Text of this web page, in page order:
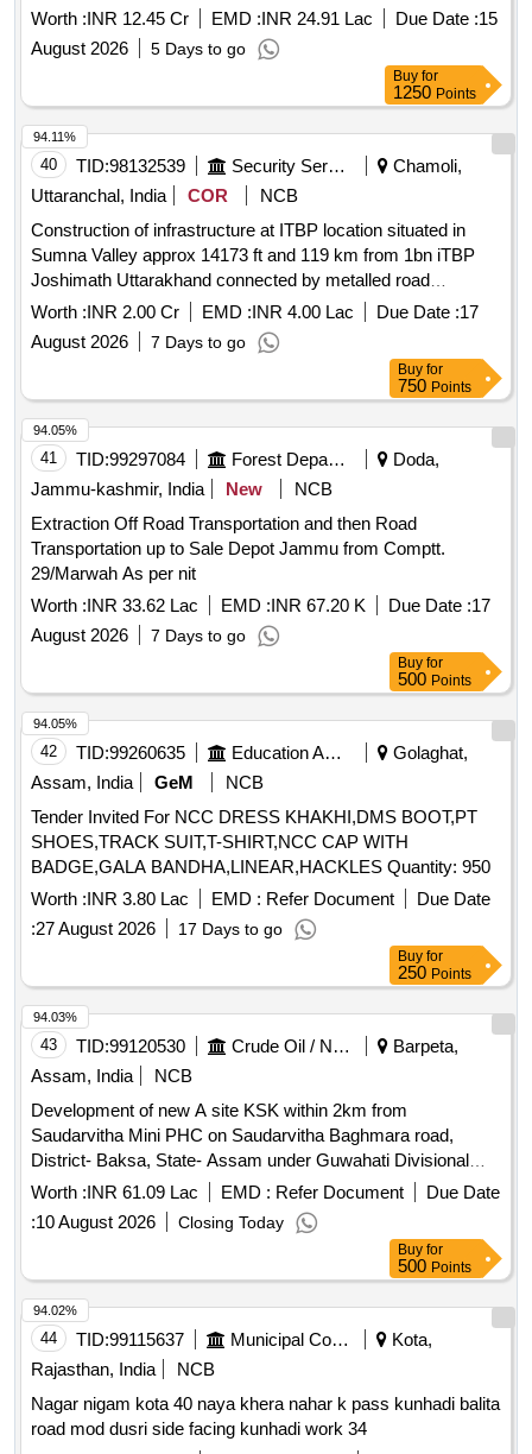
Tradesmen Shops at BOP of 47th Bn ITBP in Eastern
Ladakh (U.T.) situated at a height of 15600 CO GOs Mess,
SOs Mess, Platoon office with Ops Room, Quarter Guard
Misc. Store, WT Station Office , MT Shed, Recreation Hall
with Training Shed, MI Room and Tradesmen Shops at BOP
of 47th Bn ITBP in Eastern Ladakh (U.T.) situated at a height
of 15600
Worth :INR 12.45 Cr EMD :INR 24.91 Lac Due Date :15
August 2026
5 Days to go
Buy for
1250 Points
40 TID:98132539 Security Services
Chamoli,
Uttaranchal, India
COR
NCB
Construction of infrastructure at ITBP location situated in
Sumna Valley approx 14173 ft and 119 km from 1bn iTBP
Joshimath Uttarakhand connected by metalled road
Construction of infrastructure at ITBP location situated in
Sumna Valley approx 14173 ft and 119 km from 1bn iTBP
Joshimath Uttarakhand connected by metalled road
Worth :INR 2.00 Cr EMD :INR 4.00 Lac Due Date :17
August 2026
7 Days to go
94.11%
Buy for
750 Points
41 TID:99297084 Forest Departments
Doda,
Jammu-kashmir, India
New
NCB
Extraction Off Road Transportation and then Road
Transportation up to Sale Depot Jammu from Comptt.
29/Marwah As per nit
Worth :INR 33.62 Lac EMD :INR 67.20 K Due Date :17
August 2026
7 Days to go
94.05%
Buy for
500 Points
42 TID:99260635 Education And Research Institute
Golaghat,
Assam, India
GeM
NCB
Tender Invited For NCC DRESS KHAKHI,DMS BOOT,PT
SHOES,TRACK SUIT,T-SHIRT,NCC CAP WITH
BADGE,GALA BANDHA,LINEAR,HACKLES Quantity: 950
Worth :INR 3.80 Lac EMD : Refer Document
Due Date
:27 August 2026 17 Days to go
94.05%
Buy for
250 Points
43 TID:99120530 Crude Oil / Natural Gas / Mineral Fuels
Barpeta,
Assam, India
NCB
Development of new A site KSK within 2km from
Saudarvitha Mini PHC on Saudarvitha Baghmara road,
District- Baksa, State- Assam under Guwahati Divisional
Office
Worth :INR 61.09 Lac EMD : Refer Document
Due Date
:10 August 2026 Closing Today
94.03%
Buy for
500 Points
44 TID:99115637 Municipal Corporations
Kota,
Rajasthan, India
NCB
Nagar nigam kota 40 naya khera nahar k pass kunhadi balita
road mod dusri side facing kunhadi work 34
94.02%